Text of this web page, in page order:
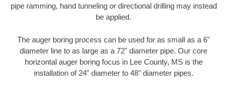
pipe ramming, hand tunneling or directional drilling may instead
be applied.
The auger boring process can be used for as small as a 6"
diameter line to as large as a 72" diameter pipe. Our core
horizontal auger boring focus in Lee County, MS is the
installation of 24" diameter to 48" diameter pipes.